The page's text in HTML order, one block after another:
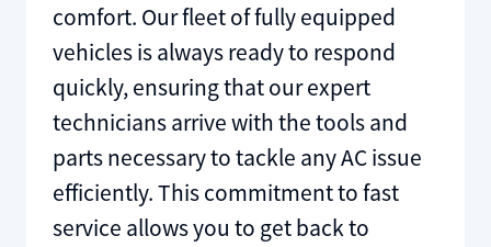
comfort. Our fleet of fully equipped
vehicles is always ready to respond
quickly, ensuring that our expert
technicians arrive with the tools and
parts necessary to tackle any AC issue
efficiently. This commitment to fast
service allows you to get back to